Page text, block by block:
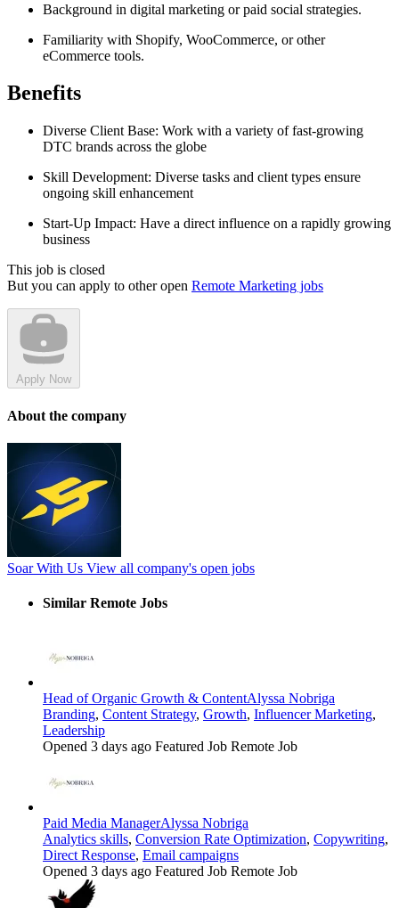
Background in digital marketing or paid social strategies.
Familiarity with Shopify, WooCommerce, or other
eCommerce tools.
Benefits
Diverse Client Base: Work with a variety of fast-growing
DTC brands across the globe
Skill Development: Diverse tasks and client types ensure
ongoing skill enhancement
Start-Up Impact: Have a direct influence on a rapidly growing
business
This job is closed
But you can apply to other open Remote Marketing jobs
Apply Now
About the company
Soar With Us View all company's open jobs
Similar Remote Jobs
Head of Organic Growth & ContentAlyssa Nobriga
Branding, Content Strategy, Growth, Influencer Marketing,
Leadership
Opened 3 days ago Featured Job Remote Job
Paid Media ManagerAlyssa Nobriga
Analytics skills, Conversion Rate Optimization, Copywriting,
Direct Response, Email campaigns
Opened 3 days ago Featured Job Remote Job